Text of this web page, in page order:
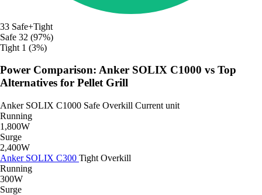
33 Safe+Tight
Safe 32 (97%)
Tight 1 (3%)
Power Comparison: Anker SOLIX C1000 vs Top
Alternatives for Pellet Grill
Anker SOLIX C1000 Safe Overkill Current unit
Running
1,800W
Surge
2,400W
Anker SOLIX C300 Tight Overkill
Running
300W
Surge